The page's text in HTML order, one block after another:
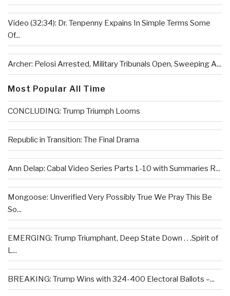
Video (32:34): Dr. Tenpenny Expains In Simple Terms Some
Of...
Archer: Pelosi Arrested, Military Tribunals Open, Sweeping A...
Most Popular All Time
CONCLUDING: Trump Triumph Looms
Republic in Transition: The Final Drama
Ann Delap: Cabal Video Series Parts 1-10 with Summaries R...
Mongoose: Unverified Very Possibly True We Pray This Be
So...
EMERGING: Trump Triumphant, Deep State Down . . .Spirit of
L...
BREAKING: Trump Wins with 324-400 Electoral Ballots –...